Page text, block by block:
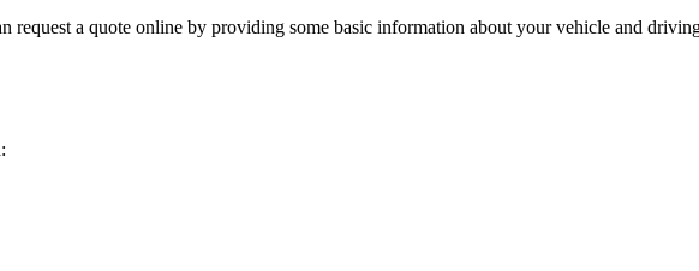
request a quote online by providing some basic information about your vehicle and